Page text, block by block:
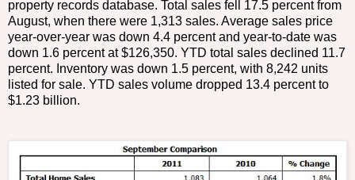
property records database. Total sales fell 17.5 percent from
August, when there were 1,313 sales. Average sales price
year-over-year was down 4.4 percent and year-to-date was
down 1.6 percent at $126,350. YTD total sales declined 11.7
percent. Inventory was down 1.5 percent, with 8,242 units
listed for sale. YTD sales volume dropped 13.4 percent to
$1.23 billion.